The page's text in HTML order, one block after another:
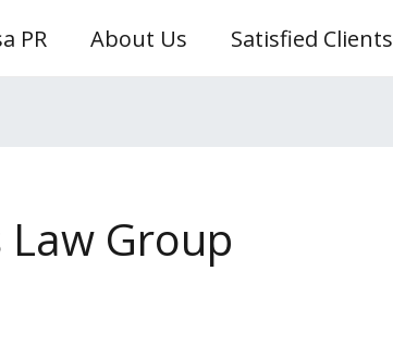
PR About Us Satisfied Clients
Law Group